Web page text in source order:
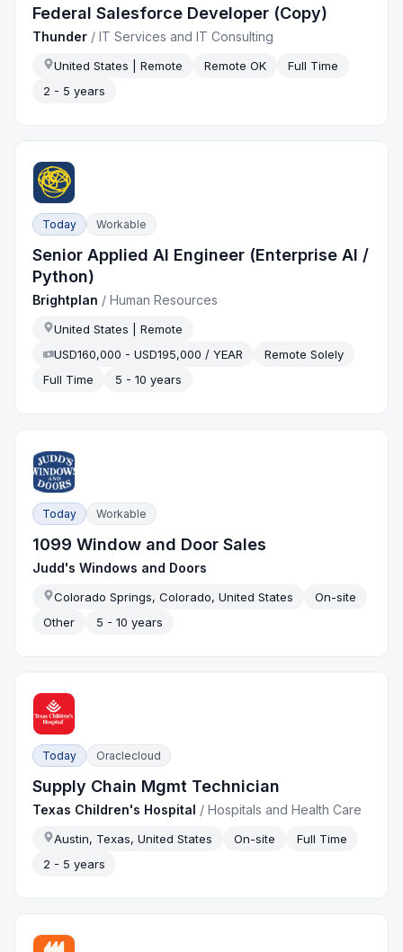
Federal Salesforce Developer (Copy)
Thunder /IT Services and IT Consulting
United States | Remote Remote OK
Full Time
2 - 5 years
Today Workable
Senior Applied AI Engineer (Enterprise AI /
Python)
Brightplan /Human Resources
United States | Remote
USD160,000 - USD195,000 / YEAR
Remote Solely
Full Time
5 - 10 years
Today Workable
1099 Window and Door Sales
Judd's Windows and Doors
Colorado Springs, Colorado, United States
On-site
Other
5 - 10 years
Today Oraclecloud
Supply Chain Mgmt Technician
Texas Children's Hospital /Hospitals and Health Care
Austin, Texas, United States On-site
Full Time
2 - 5 years